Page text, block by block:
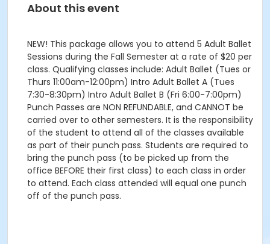
About this event
NEW! This package allows you to attend 5 Adult Ballet
Sessions during the Fall Semester at a rate of $20 per
class. Qualifying classes include: Adult Ballet (Tues or
Thurs 11:00am-12:00pm) Intro Adult Ballet A (Tues
7:30-8:30pm) Intro Adult Ballet B (Fri 6:00-7:00pm)
Punch Passes are NON REFUNDABLE, and CANNOT be
carried over to other semesters. It is the responsibility
of the student to attend all of the classes available
as part of their punch pass. Students are required to
bring the punch pass (to be picked up from the
office BEFORE their first class) to each class in order
to attend. Each class attended will equal one punch
off of the punch pass.